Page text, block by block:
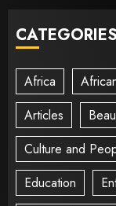
CATEGORIES
Africa
Articles
Culture and
Education